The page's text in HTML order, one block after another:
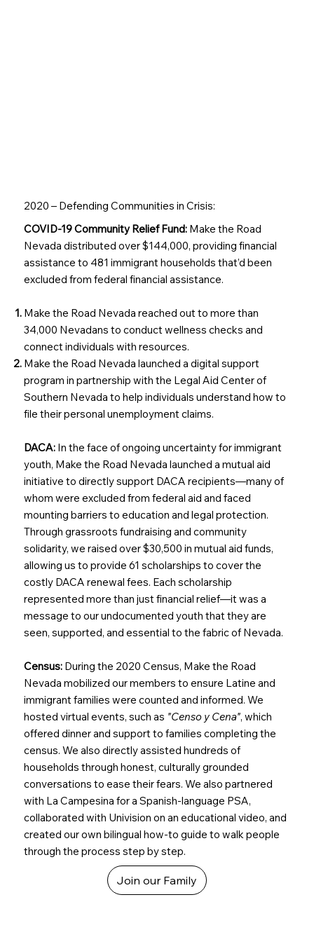
2020 – Defending Communities in Crisis:
COVID-19 Community Relief Fund: Make the Road
Nevada distributed over $144,000, providing financial
assistance to 481 immigrant households that’d been
excluded from federal financial assistance.
Make the Road Nevada reached out to more than
34,000 Nevadans to conduct wellness checks and
connect individuals with resources.
Make the Road Nevada launched a digital support
program in partnership with the Legal Aid Center of
Southern Nevada to help individuals understand how to
file their personal unemployment claims.
DACA: In the face of ongoing uncertainty for immigrant
youth, Make the Road Nevada launched a mutual aid
initiative to directly support DACA recipients—many of
whom were excluded from federal aid and faced
mounting barriers to education and legal protection.
Through grassroots fundraising and community
solidarity, we raised over $30,500 in mutual aid funds,
allowing us to provide 61 scholarships to cover the
costly DACA renewal fees. Each scholarship
represented more than just financial relief—it was a
message to our undocumented youth that they are
seen, supported, and essential to the fabric of Nevada.
Census: During the 2020 Census, Make the Road
Nevada mobilized our members to ensure Latine and
immigrant families were counted and informed. We
hosted virtual events, such as "Censo y Cena", which
offered dinner and support to families completing the
census. We also directly assisted hundreds of
households through honest, culturally grounded
conversations to ease their fears. We also partnered
with La Campesina for a Spanish-language PSA,
collaborated with Univision on an educational video, and
created our own bilingual how-to guide to walk people
through the process step by step.
Join our Family